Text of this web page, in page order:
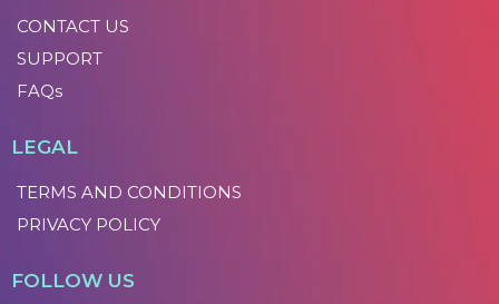
CONTACT US
SUPPORT
FAQs
LEGAL
TERMS AND CONDITIONS
PRIVACY POLICY
FOLLOW US